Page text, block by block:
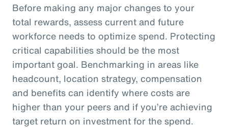
Before making any major changes to your
total rewards, assess current and future
workforce needs to optimize spend. Protecting
critical capabilities should be the most
important goal. Benchmarking in areas like
headcount, location strategy, compensation
and benefits can identify where costs are
higher than your peers and if you’re achieving
target return on investment for the spend.